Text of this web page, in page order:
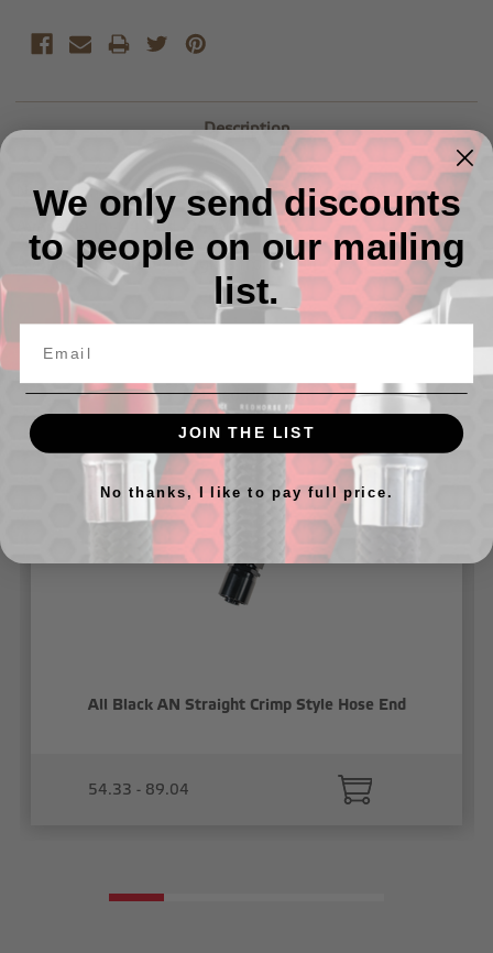
Description
Nitrous and Fuel line - All Black Hose And Ends
Available in -04 And -06 AN
Available in various lenghts from 6" up to 20'
Related Products
All Black AN Straight Crimp Style Hose End
54.33 - 89.04
We only send discounts
to people on our mailing
list.
JOIN THE LIST
No thanks, I like to pay full price.